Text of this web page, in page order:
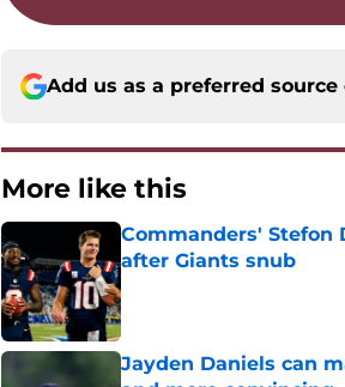
Add us as a preferred source
More like this
Commanders' Stefon
after Giants snub
Published by on Invalid Date
Jayden Daniels can